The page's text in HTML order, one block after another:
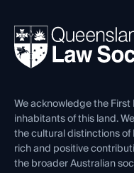
Ethics
REIQ Property
Forms library
News, Media &
Careers at QLS
Venue Hire
Contact Us
We acknowledge the
inhabitants of this land.
the cultural distinctions
rich and positive
the broader Australian